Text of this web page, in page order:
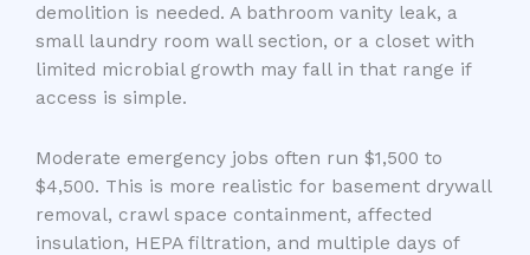
demolition is needed. A bathroom vanity leak, a
small laundry room wall section, or a closet with
limited microbial growth may fall in that range if
access is simple.
Moderate emergency jobs often run $1,500 to
$4,500. This is more realistic for basement drywall
removal, crawl space containment, affected
insulation, HEPA filtration, and multiple days of